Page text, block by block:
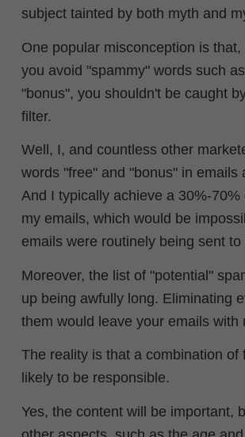
subject tainted by both myth and
One popular misconception is
you avoid "spammy" words such as
"bonus", you shouldn't be caught
filter.
Well, I, and countless other
words "free" and "bonus" in emails
And I typically achieve a 30%-70%
my emails, which would be
emails were routinely being sent to
Moreover, the list of "potential"
up being awfully long. Eliminating
them would leave your emails with
The reality is that a combination of
likely to be responsible.
Yes, the content will be important,